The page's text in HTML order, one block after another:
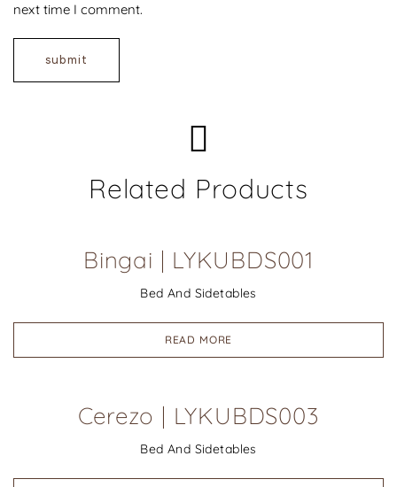
next time I comment.
Related Products
Bingai | LYKUBDS001
Bed And Sidetables
READ MORE
Cerezo | LYKUBDS003
Bed And Sidetables